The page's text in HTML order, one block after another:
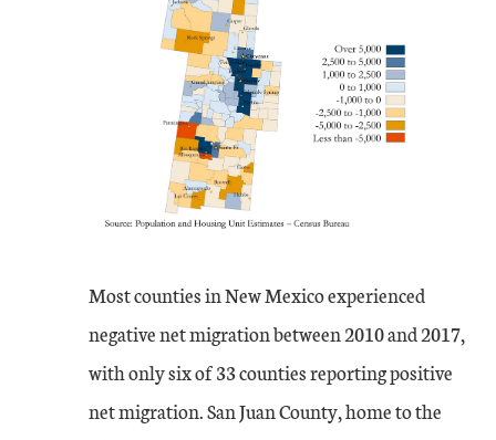
Most counties in New Mexico experienced
negative net migration between 2010 and 2017,
with only six of 33 counties reporting positive
net migration. San Juan County, home to the